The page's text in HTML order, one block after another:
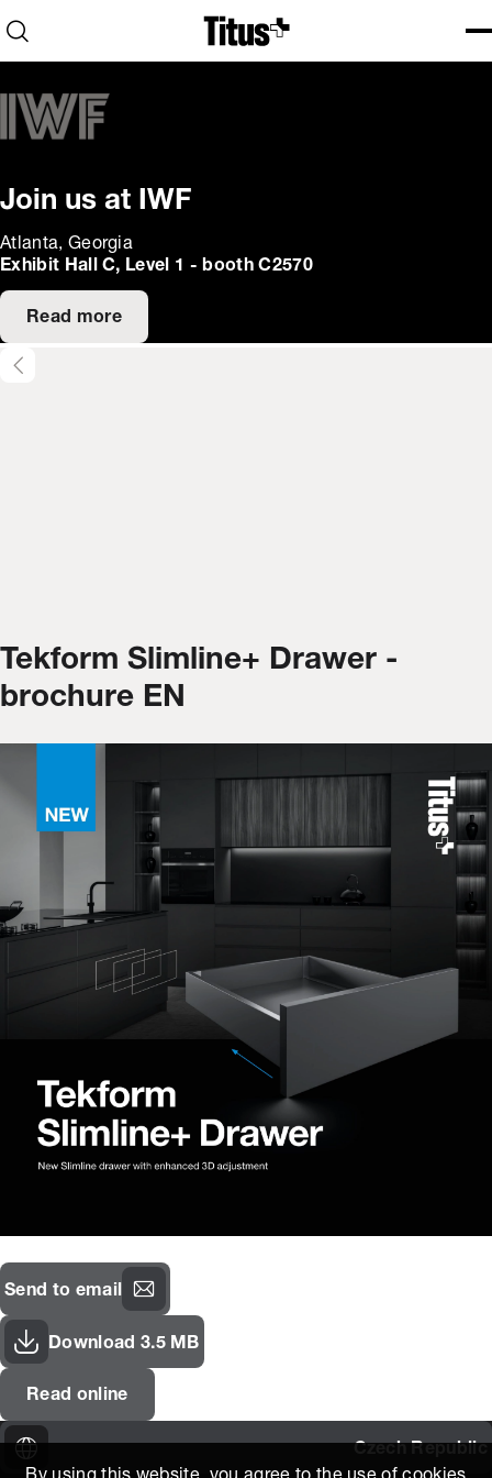
Home
Open search
Join us at IWF
Atlanta, Georgia
Exhibit Hall C, Level 1 - booth C2570
Read more
Tekform Slimline+ Drawer -
brochure EN
Send to email
Download 3.5 MB
Read online
Czech Republic